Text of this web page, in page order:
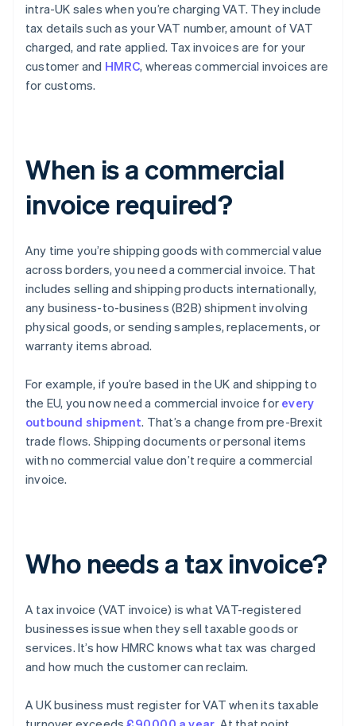
intra-UK sales when you’re charging VAT. They include
tax details such as your VAT number, amount of VAT
charged, and rate applied. Tax invoices are for your
customer and HMRC, whereas commercial invoices are
for customs.
When is a commercial
invoice required?
Any time you’re shipping goods with commercial value
across borders, you need a commercial invoice. That
includes selling and shipping products internationally,
any business-to-business (B2B) shipment involving
physical goods, or sending samples, replacements, or
warranty items abroad.
For example, if you’re based in the UK and shipping to
the EU, you now need a commercial invoice for every
outbound shipment. That’s a change from pre-Brexit
trade flows. Shipping documents or personal items
with no commercial value don’t require a commercial
invoice.
Who needs a tax invoice?
A tax invoice (VAT invoice) is what VAT-registered
businesses issue when they sell taxable goods or
services. It’s how HMRC knows what tax was charged
and how much the customer can reclaim.
A UK business must register for VAT when its taxable